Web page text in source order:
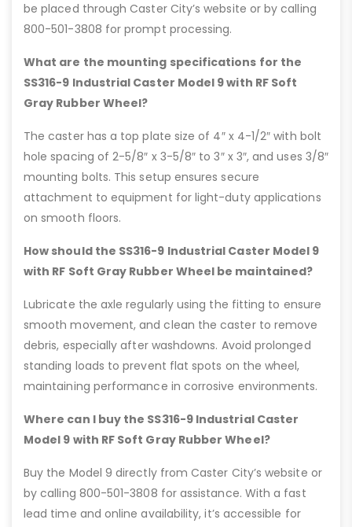
be placed through Caster City’s website or by calling
800-501-3808 for prompt processing.
What are the mounting specifications for the
SS316-9 Industrial Caster Model 9 with RF Soft
Gray Rubber Wheel?
The caster has a top plate size of 4″ x 4-1/2″ with bolt
hole spacing of 2-5/8″ x 3-5/8″ to 3″ x 3″, and uses 3/8″
mounting bolts. This setup ensures secure
attachment to equipment for light-duty applications
on smooth floors.
How should the SS316-9 Industrial Caster Model 9
with RF Soft Gray Rubber Wheel be maintained?
Lubricate the axle regularly using the fitting to ensure
smooth movement, and clean the caster to remove
debris, especially after washdowns. Avoid prolonged
standing loads to prevent flat spots on the wheel,
maintaining performance in corrosive environments.
Where can I buy the SS316-9 Industrial Caster
Model 9 with RF Soft Gray Rubber Wheel?
Buy the Model 9 directly from Caster City’s website or
by calling 800-501-3808 for assistance. With a fast
lead time and online availability, it’s accessible for